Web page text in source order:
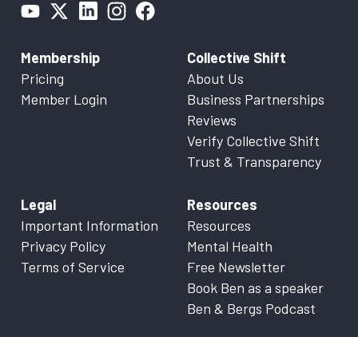
Membership
Pricing
Member Login
Collective Shift
About Us
Business Partnerships
Reviews
Verify Collective Shift
Trust & Transparency
Legal
Important Information
Privacy Policy
Terms of Service
Resources
Resources
Mental Health
Free Newsletter
Book Ben as a speaker
Ben & Bergs Podcast